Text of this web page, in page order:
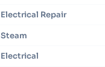
Electrical Repair
Steam
Electrical